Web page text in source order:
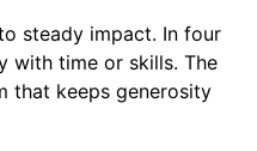
steady impact. In four
with time or skills. The
that keeps generosity